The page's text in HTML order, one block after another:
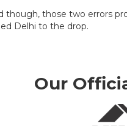
though, those two errors
Delhi to the drop.
Our